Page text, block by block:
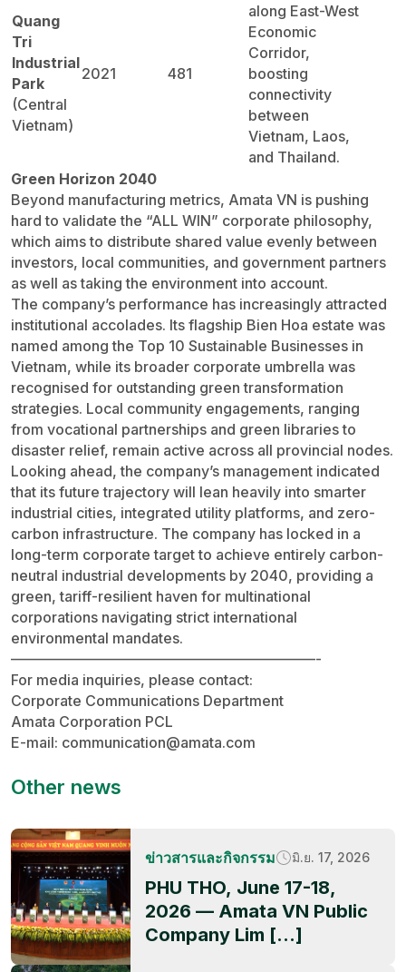
Quang
Tri
Industrial
Park
(Central
Vietnam)
2021 481
along East-West
Economic
Corridor,
boosting
connectivity
between
Vietnam, Laos,
and Thailand.
Green Horizon 2040
Beyond manufacturing metrics, Amata VN is pushing
hard to validate the “ALL WIN” corporate philosophy,
which aims to distribute shared value evenly between
investors, local communities, and government partners
as well as taking the environment into account.
The company’s performance has increasingly attracted
institutional accolades. Its flagship Bien Hoa estate was
named among the Top 10 Sustainable Businesses in
Vietnam, while its broader corporate umbrella was
recognised for outstanding green transformation
strategies. Local community engagements, ranging
from vocational partnerships and green libraries to
disaster relief, remain active across all provincial nodes.
Looking ahead, the company’s management indicated
that its future trajectory will lean heavily into smarter
industrial cities, integrated utility platforms, and zero-
carbon infrastructure. The company has locked in a
long-term corporate target to achieve entirely carbon-
neutral industrial developments by 2040, providing a
green, tariff-resilient haven for multinational
corporations navigating strict international
environmental mandates.
—————————————————————-
For media inquiries, please contact:
Corporate Communications Department
Amata Corporation PCL
E-mail: communication@amata.com
Other news
ข่าวสารและกิจกรรม มิ.ย. 17, 2026
PHU THO, June 17-18,
2026 — Amata VN Public
Company Lim […]